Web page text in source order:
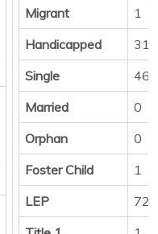
Migrant
1
Handicapped
31
Single
469
Married
0
Orphan
0
Foster Child
1
LEP
72